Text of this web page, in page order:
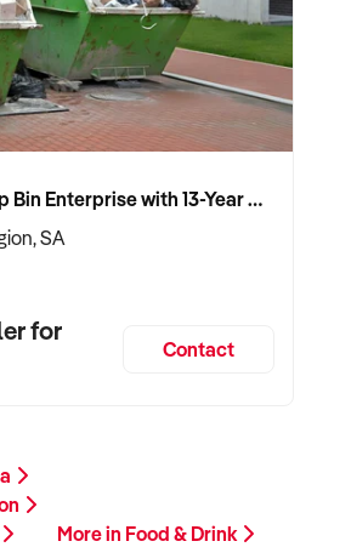
Established Skip Bin Enterprise with 13-Year History and Top Google Ranking
SA
for
Contact
More in Food & Drink